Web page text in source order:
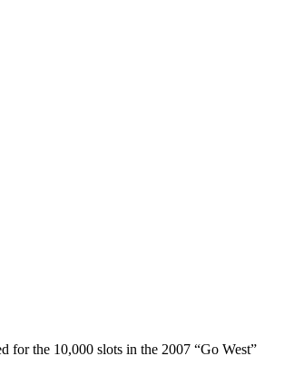
the 10,000 slots in the 2007 “Go West”